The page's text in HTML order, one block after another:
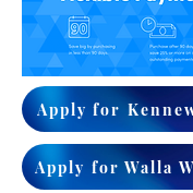
Apply for
Apply for Walla